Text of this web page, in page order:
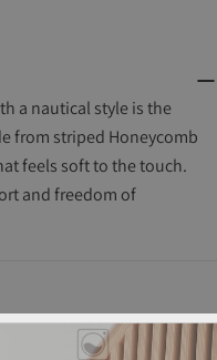
a nautical style is the
from striped Honeycomb
feels soft to the touch.
and freedom of